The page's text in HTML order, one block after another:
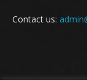
Contact us: